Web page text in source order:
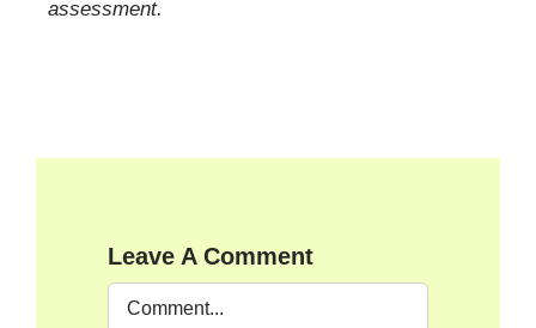
assessment.
Leave A Comment
Comment